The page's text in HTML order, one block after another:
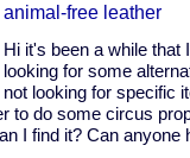
animal-free leather
Hi it's been a while that
looking for some
not looking for specific
to do some circus
I find it? Can anyone